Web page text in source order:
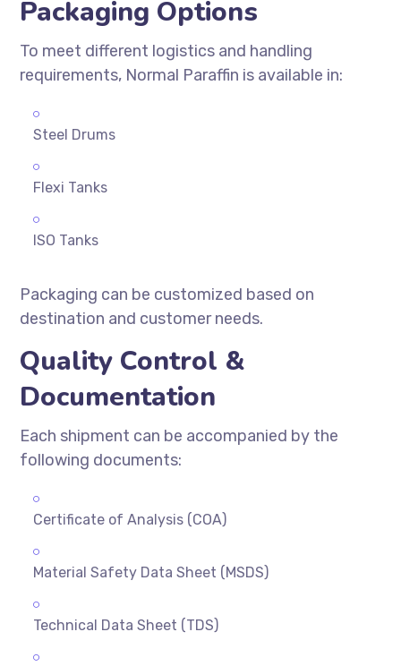
Packaging Options
To meet different logistics and handling
requirements, Normal Paraffin is available in:
Steel Drums
Flexi Tanks
ISO Tanks
Packaging can be customized based on
destination and customer needs.
Quality Control &
Documentation
Each shipment can be accompanied by the
following documents:
Certificate of Analysis (COA)
Material Safety Data Sheet (MSDS)
Technical Data Sheet (TDS)